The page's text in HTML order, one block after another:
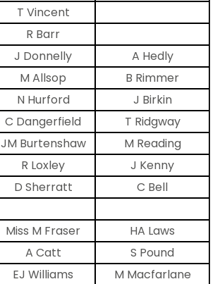
T Vincent
R Barr
J Donnelly
A Hedly
M Allsop
B Rimmer
N Hurford
J Birkin
C Dangerfield
T Ridgway
JM Burtenshaw
M Reading
R Loxley
J Kenny
D Sherratt
C Bell
Miss M Fraser
HA Laws
A Catt
S Pound
EJ Williams
M Macfarlane